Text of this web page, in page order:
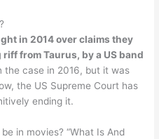
in 2014 over claims they
from Taurus, by a US band
the case in 2016, but it was
the US Supreme Court has
ending it.
in movies? “What Is And